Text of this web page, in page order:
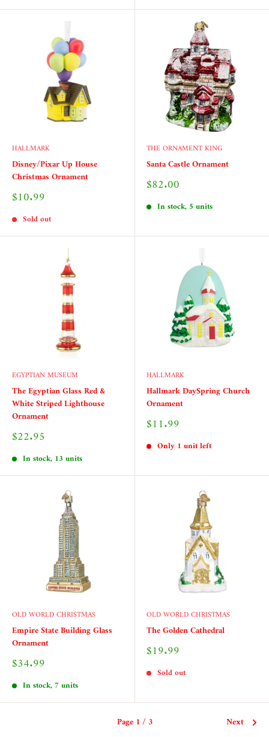
HALLMARK
Disney/Pixar Up House
Christmas Ornament
Sale
$10.99
Sold out
THE ORNAMENT KING
Santa Castle Ornament
Sale
$82.00
In stock, 5 units
EGYPTIAN MUSEUM
The Egyptian Glass Red &
White Striped Lighthouse
Ornament
Sale
$22.95
In stock, 13 units
HALLMARK
Hallmark DaySpring Church
Ornament
Sale
$11.99
Only 1 unit left
OLD WORLD CHRISTMAS
Empire State Building Glass
Ornament
Sale
$34.99
In stock, 7 units
OLD WORLD CHRISTMAS
The Golden Cathedral
Sale
$19.99
Sold out
Page 1 / 3 Next